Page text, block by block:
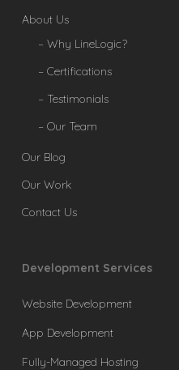
About Us
– Why LineLogic?
– Certifications
– Testimonials
– Our Team
Our Blog
Our Work
Contact Us
Development Services
Website Development
App Development
Fully-Managed Hosting